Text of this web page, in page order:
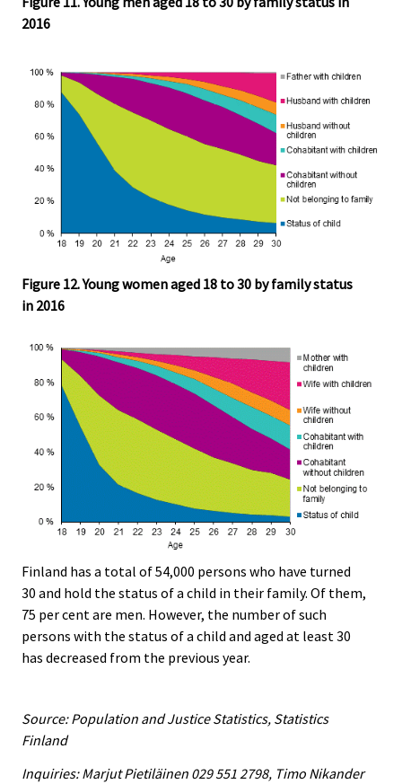
2016
Figure 12. Young women aged 18 to 30 by family status
in 2016
Finland has a total of 54,000 persons who have turned
30 and hold the status of a child in their family. Of them,
75 per cent are men. However, the number of such
persons with the status of a child and aged at least 30
has decreased from the previous year.
Source: Population and Justice Statistics, Statistics
Finland
Inquiries: Marjut Pietiläinen 029 551 2798, Timo Nikander